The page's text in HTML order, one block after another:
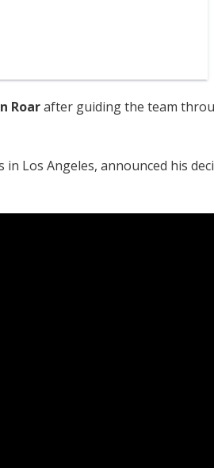
Roarafter guiding the team
Los Angeles, announced his